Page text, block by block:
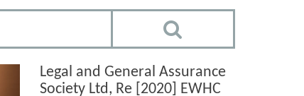
Legal and General Assurance
Society Ltd, Re [2020] EWHC